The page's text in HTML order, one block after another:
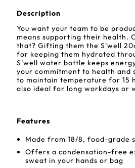
Description
You want your team to be
means supporting their health.
that? Gifting them the S'well
for keeping them hydrated
S’well water bottle keeps
your commitment to health and
to maintain temperature for 15
also ideal for long workdays or
Features
Made from 18/8, food-grade
Offers a condensation-free
sweat in your hands or bag